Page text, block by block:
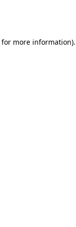
for more information).